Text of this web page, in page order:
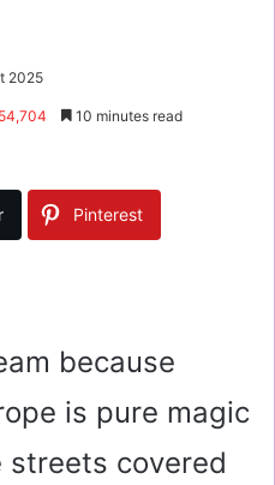
2025
54,704 10 minutes read
Pinterest
because
is pure magic
streets covered